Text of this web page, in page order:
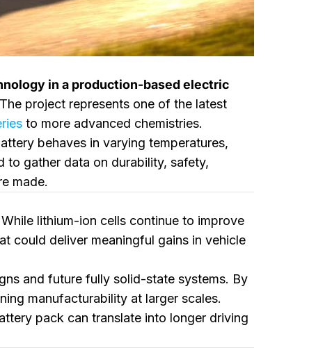
in a production-based electric
project represents one of the latest
to more advanced chemistries.
behaves in varying temperatures,
to gather data on durability, safety,
made.
lithium-ion cells continue to improve
could deliver meaningful gains in vehicle
and future fully solid-state systems. By
manufacturability at larger scales.
pack can translate into longer driving